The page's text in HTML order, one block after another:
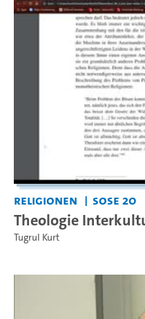
Religionen SoSe 20
Theologie
Tugrul Kurt